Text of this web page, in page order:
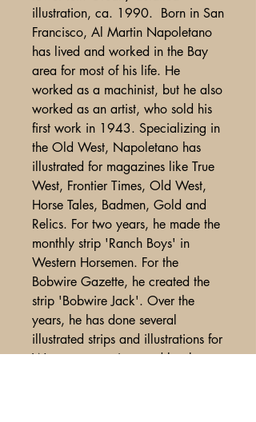
illustration, ca. 1990. Born in San
Francisco, Al Martin Napoletano
has lived and worked in the Bay
area for most of his life. He
worked as a machinist, but he also
worked as an artist, who sold his
first work in 1943. Specializing in
the Old West, Napoletano has
illustrated for magazines like True
West, Frontier Times, Old West,
Horse Tales, Badmen, Gold and
Relics. For two years, he made the
monthly strip 'Ranch Boys' in
Western Horsemen. For the
Bobwire Gazette, he created the
strip 'Bobwire Jack'. Over the
years, he has done several
illustrated strips and illustrations for
Western magazines and books.